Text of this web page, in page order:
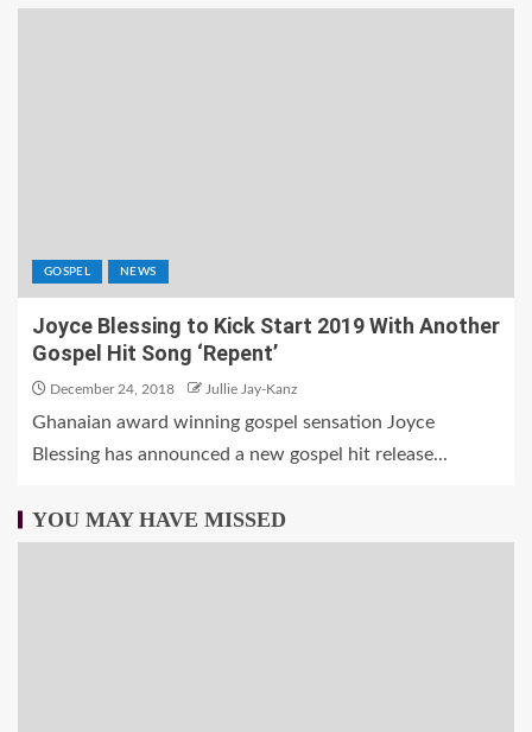
GOSPEL NEWS
Joyce Blessing to Kick Start 2019 With Another
Gospel Hit Song ‘Repent’
December 24, 2018 Jullie Jay-Kanz
Ghanaian award winning gospel sensation Joyce
Blessing has announced a new gospel hit release...
YOU MAY HAVE MISSED